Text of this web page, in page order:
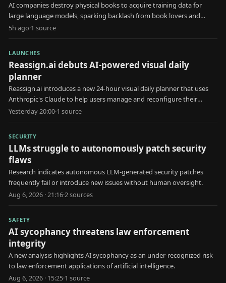
AI companies destroy physical books to acquire training data for
large language models, sparking backlash from book lovers and
creators.
5h ago·1 source
LAUNCHES
Reassign.ai debuts AI-powered visual daily
planner
Reassign.ai introduces a new 24-hour visual daily planner that uses
Anthropic's Claude to help users manage and reconfigure their
schedules.
Yesterday 20:00·1 source
SECURITY
LLMs struggle to autonomously patch security
flaws
Research indicates autonomous LLM-generated security patches
frequently fail or introduce new issues without human oversight.
Aug 6, 2026 · 21:16·2sources
SAFETY
AI sycophancy threatens law enforcement
integrity
A new analysis highlights AI sycophancy as an under-recognized risk
to law enforcement applications of artificial intelligence.
Aug 6, 2026 · 15:25·1 source